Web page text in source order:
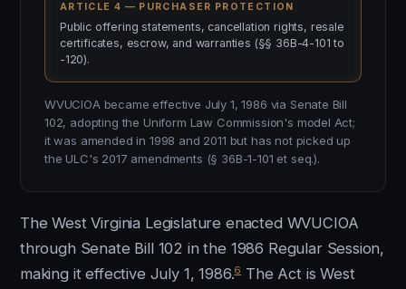
ARTICLE 4 — PURCHASER PROTECTION
Public offering statements, cancellation rights, resale
certificates, escrow, and warranties (§§ 36B-4-101 to
-120).
WVUCIOA became effective July 1, 1986 via Senate Bill
102, adopting the Uniform Law Commission's model Act;
it was amended in 1998 and 2011 but has not picked up
the ULC's 2017 amendments (§ 36B-1-101 et seq.).
The West Virginia Legislature enacted WVUCIOA
through Senate Bill 102 in the 1986 Regular Session,
making it effective July 1, 1986.6The Act is West